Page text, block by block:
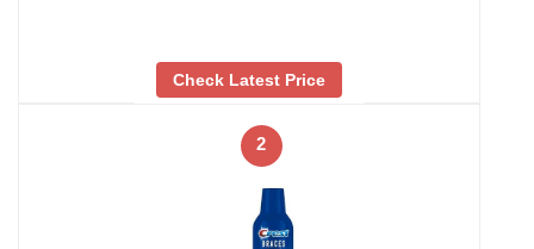
Check Latest Price
2